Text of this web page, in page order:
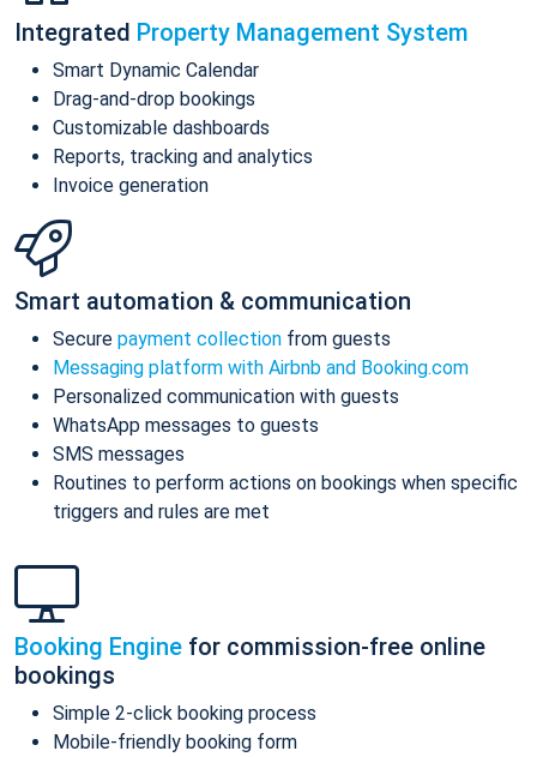
Integrated Property Management System
Smart Dynamic Calendar
Drag-and-drop bookings
Customizable dashboards
Reports, tracking and analytics
Invoice generation
Smart automation & communication
Secure payment collection from guests
Messaging platform with Airbnb and Booking.com
Personalized communication with guests
WhatsApp messages to guests
SMS messages
Routines to perform actions on bookings when specific
triggers and rules are met
Booking Engine for commission-free online
bookings
Simple 2-click booking process
Mobile-friendly booking form